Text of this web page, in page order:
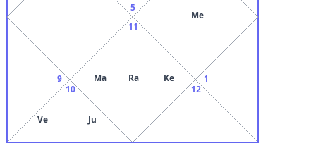
5
9
10
Ve Ju
11
Ma Ra
Ke
12
1
Me